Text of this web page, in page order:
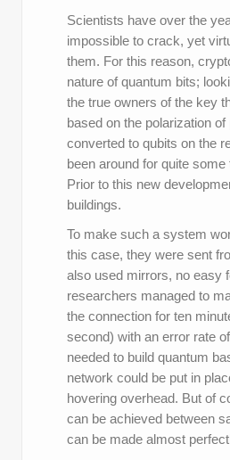
Scientists have over the
impossible to crack, yet
them. For this reason,
nature of quantum bits;
the true owners of the key
based on the polarization
converted to qubits on the
been around for quite
Prior to this new
buildings.
To make such a system
this case, they were sent
also used mirrors, no easy
researchers managed to
the connection for ten
second) with an error rate
needed to build quantum
network could be put in
hovering overhead. But of
can be achieved between
can be made almost